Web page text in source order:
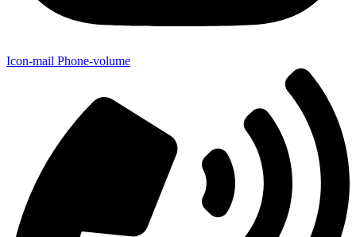
Icon-mail Phone-volume